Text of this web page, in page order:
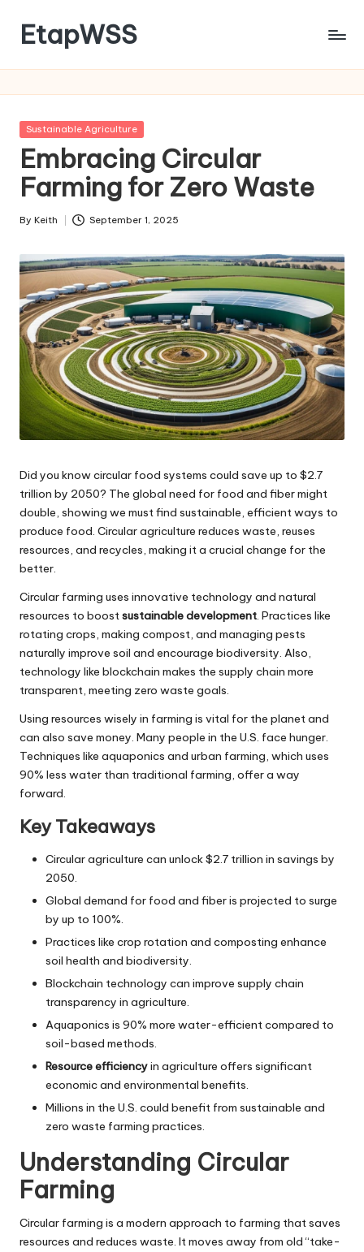
content
EtapWSS
Agriculture
Posted
Sustainable Agriculture
Embracing Circular
Farming for Zero Waste
Posted
By Keith September 1, 2025
Did you know circular food systems could save up to $2.7
trillion by 2050? The global need for food and fiber might
double, showing we must find sustainable, efficient ways to
produce food. Circular agriculture reduces waste, reuses
resources, and recycles, making it a crucial change for the
better.
Circular farming uses innovative technology and natural
resources to boostsustainable development. Practices like
rotating crops, making compost, and managing pests
naturally improve soil and encourage biodiversity. Also,
technology like blockchain makes the supply chain more
transparent, meeting zero waste goals.
Using resources wisely in farming is vital for the planet and
can also save money. Many people in the U.S. face hunger.
Techniques like aquaponics and urban farming, which uses
90% less water than traditional farming, offer a way
forward.
Key Takeaways
Circular agriculture can unlock $2.7 trillion in savings by
2050.
Global demand for food and fiber is projected to surge
by up to 100%.
Practices like crop rotation and composting enhance
soil health and biodiversity.
Blockchain technology can improve supply chain
transparency in agriculture.
Aquaponics is 90% more water-efficient compared to
soil-based methods.
Resource efficiencyin agriculture offers significant
economic and environmental benefits.
Millions in the U.S. could benefit from sustainable and
zero waste farming practices.
Understanding Circular
Farming
Circular farming is a modern approach to farming that saves
resources and reduces waste. It moves away from old “take-